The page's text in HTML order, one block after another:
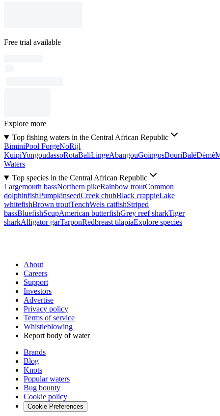
Free trial available
Explore more
Top fishing waters in the Central African Republic
BiminiPool ForgeNoRijl
KuipiYongoudassoRotaBaliLingeAbangouGoingosBouriBaléDèmè
Waters
Top species in the Central African Republic
Largemouth bassNorthern pikeRainbow troutCommon
dolphinfishPumpkinseedCreek chubBlack crappieLake
whitefishBrown troutTenchWels catfishStriped
bassBluefishScupAmerican butterfishGrey reef sharkTiger
sharkAlligator garTarponRedbreast tilapiaExplore species
About
Careers
Support
Investors
Advertise
Privacy policy
Terms of service
Whistleblowing
Report body of water
Brands
Blog
Knots
Popular waters
Bug bounty
Cookie policy
Cookie Preferences